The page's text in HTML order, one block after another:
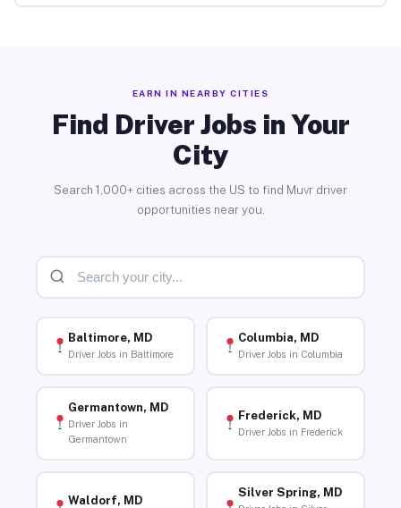
EARN IN NEARBY CITIES
Find Driver Jobs in Your
City
Search 1,000+ cities across the US to find Muvr driver
opportunities near you.
Baltimore, MD
Driver Jobs in Baltimore
Columbia, MD
Driver Jobs in Columbia
Germantown, MD
Driver Jobs in
Germantown
Frederick, MD
Driver Jobs in Frederick
Waldorf, MD
Silver Spring, MD